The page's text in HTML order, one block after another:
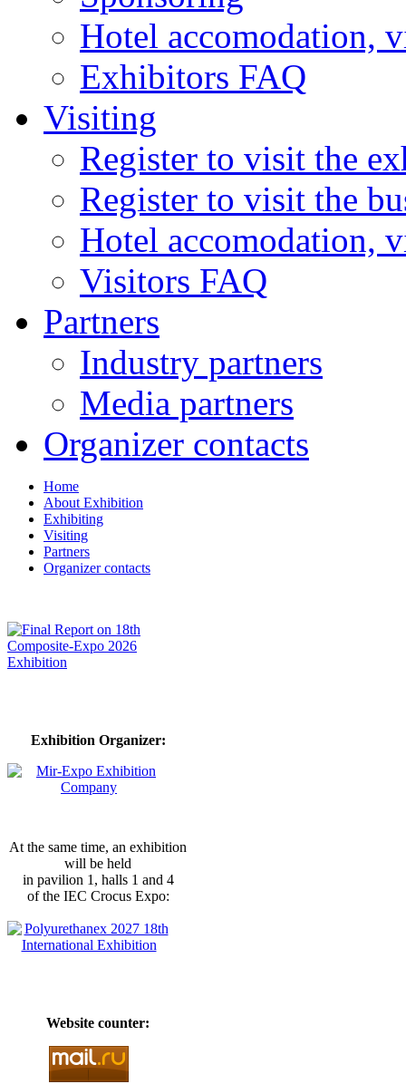
Hotel accomodation,
Exhibitors FAQ
Visiting
Register to visit the
Register to visit the
Hotel accomodation,
Visitors FAQ
Partners
Industry partners
Media partners
Organizer contacts
Home
About Exhibition
Exhibiting
Visiting
Partners
Organizer contacts
Exhibition Organizer:
At the same time, an exhibition
will be held
in pavilion 1, halls 1 and 4
of the IEC Crocus Expo:
Website counter: